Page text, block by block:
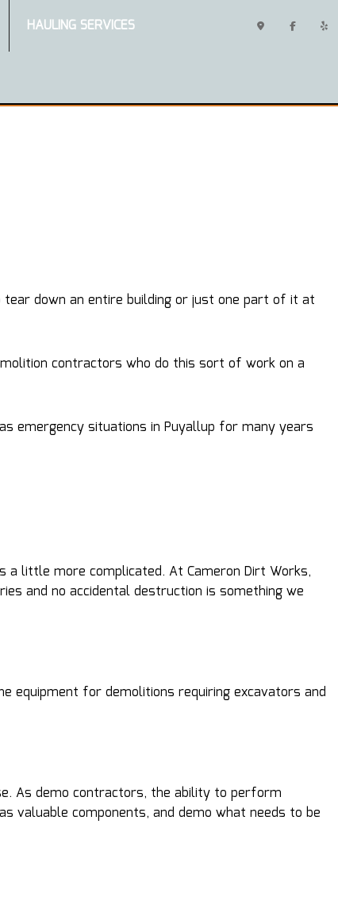
HAULING SERVICES
down an entire building or just one part of it at
contractors who do this sort of work on a
emergency situations in Puyallup for many years
little more complicated. At Cameron Dirt Works,
and no accidental destruction is something we
equipment for demolitions requiring excavators and
As demo contractors, the ability to perform
valuable components, and demo what needs to be